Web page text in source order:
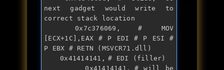
next gadget would write
to
correct stack location
[ECX+1C],EAX # P EDI # P ESI #
P EBX # RETN (MSVCR71.dll)